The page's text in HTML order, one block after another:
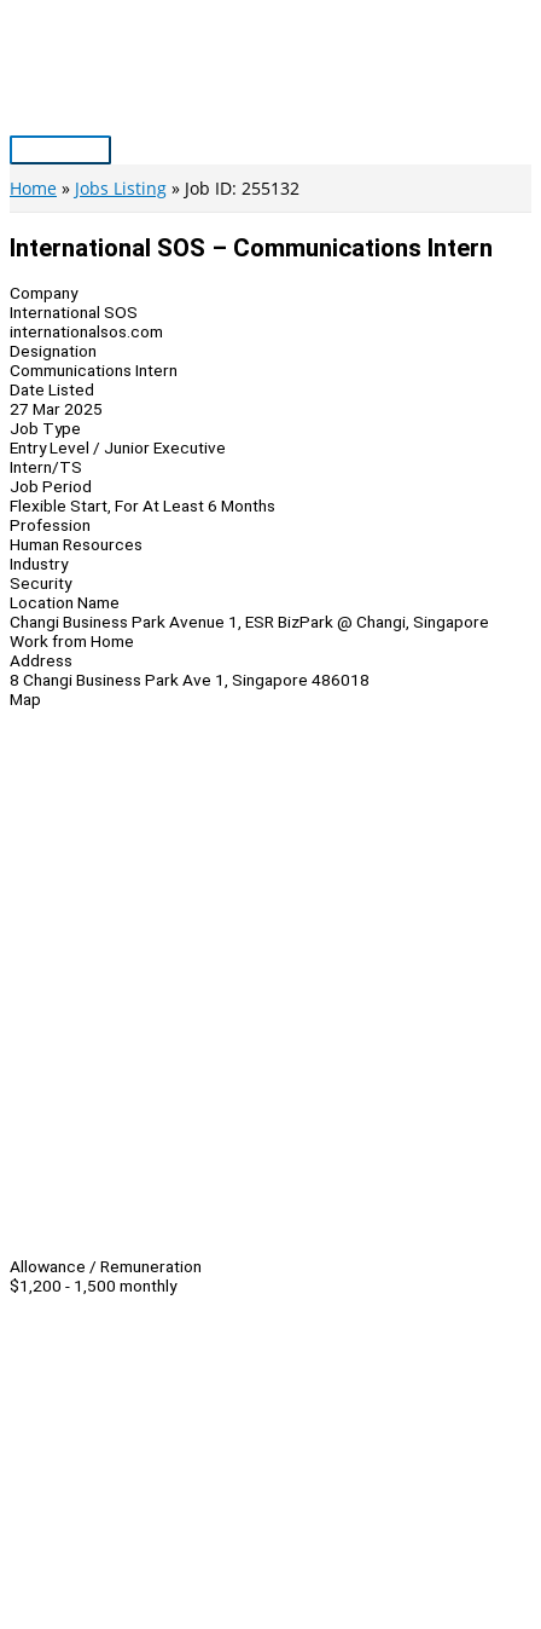
Main
Menu
Home Jobs Listing Job ID: 255132
International SOS – Communications Intern
Company
International SOS
internationalsos.com
Designation
Communications Intern
Date Listed
27 Mar 2025
Job Type
Entry Level / Junior Executive
Intern/TS
Job Period
Flexible Start, For At Least 6 Months
Profession
Human Resources
Industry
Security
Location Name
Changi Business Park Avenue 1, ESR BizPark @ Changi, Singapore
Work from Home
Address
8 Changi Business Park Ave 1, Singapore 486018
Map
Allowance / Remuneration
$1,200 - 1,500 monthly